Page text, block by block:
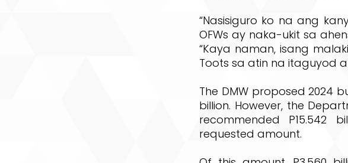
“Nasisiguro ko na ang
OFWs ay naka-ukit sa
“Kaya naman, isang
Toots sa atin na itaguyod
The DMW proposed 2024
billion. However, the
recommended P15.542
requested amount.